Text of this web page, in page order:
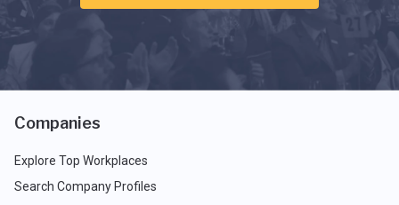
Companies
Explore Top Workplaces
Search Company Profiles